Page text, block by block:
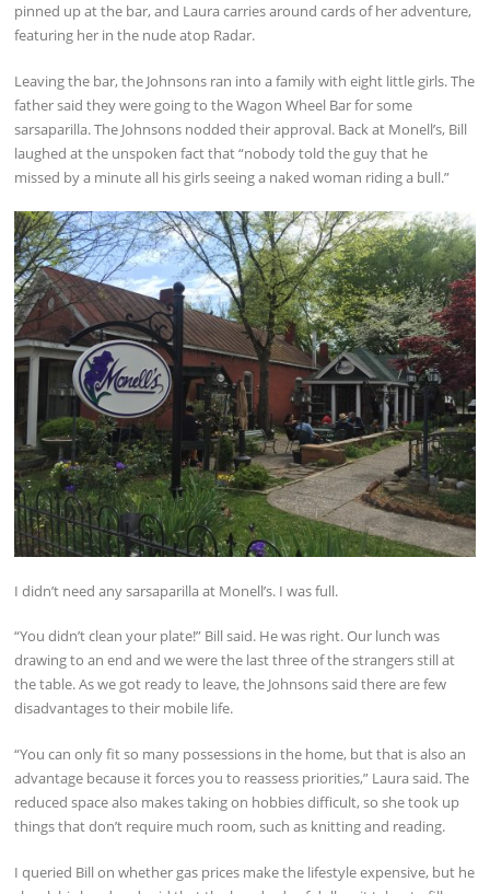
pinned up at the bar, and Laura carries around cards of her adventure,
featuring her in the nude atop Radar.
Leaving the bar, the Johnsons ran into a family with eight little girls. The
father said they were going to the Wagon Wheel Bar for some
sarsaparilla. The Johnsons nodded their approval. Back at Monell’s, Bill
laughed at the unspoken fact that “nobody told the guy that he
missed by a minute all his girls seeing a naked woman riding a bull.”
I didn’t need any sarsaparilla at Monell’s. I was full.
“You didn’t clean your plate!” Bill said. He was right. Our lunch was
drawing to an end and we were the last three of the strangers still at
the table. As we got ready to leave, the Johnsons said there are few
disadvantages to their mobile life.
“You can only fit so many possessions in the home, but that is also an
advantage because it forces you to reassess priorities,” Laura said. The
reduced space also makes taking on hobbies difficult, so she took up
things that don’t require much room, such as knitting and reading.
I queried Bill on whether gas prices make the lifestyle expensive, but he